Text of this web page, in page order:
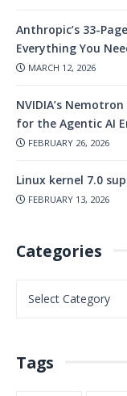
Anthropic’s 33-
Everything You
MARCH 12, 2026
NVIDIA’s
for the Agentic AI
FEBRUARY 26, 2026
Linux kernel 7.0
FEBRUARY 13, 2026
Categories
Tags